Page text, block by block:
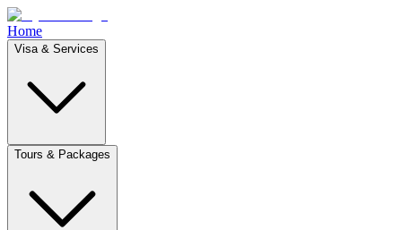
Home
Visa & Services
Tours & Packages